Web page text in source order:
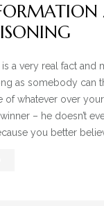
a very real fact and
as somebody can
of whatever over
– he doesn’t
you better